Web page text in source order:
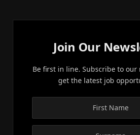
Join Our
Be first in line. Subscribe to our
get the latest job